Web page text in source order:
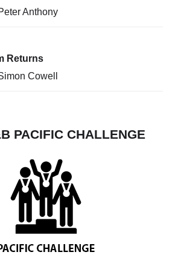
Anthony
Returns
Cowell
PACIFIC CHALLENGE